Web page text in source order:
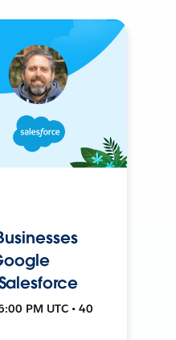
PM UTC • 40